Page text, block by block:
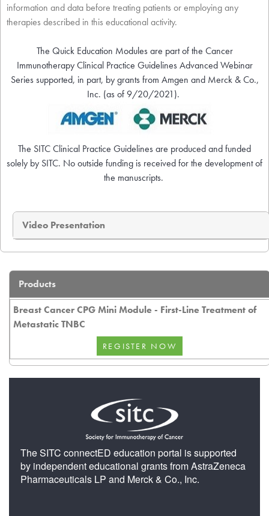
information and data before treating patients or employing any
therapies described in this educational activity.
The Quick Education Modules are part of the Cancer
Immunotherapy Clinical Practice Guidelines Advanced Webinar
Series supported, in part, by grants from Amgen and Merck & Co.,
Inc. (as of 9/20/2021).
The SITC Clinical Practice Guidelines are produced and funded
solely by SITC. No outside funding is received for the development of
the manuscripts.
Video Presentation
Products
Breast Cancer CPG Mini Module - First-Line Treatment of
Metastatic TNBC
The SITC connectED education portal is supported
by independent educational grants from AstraZeneca
Pharmaceuticals LP and Merck & Co., Inc.